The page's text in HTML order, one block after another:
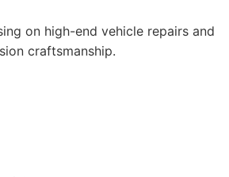
on high-end vehicle repairs and
craftsmanship.